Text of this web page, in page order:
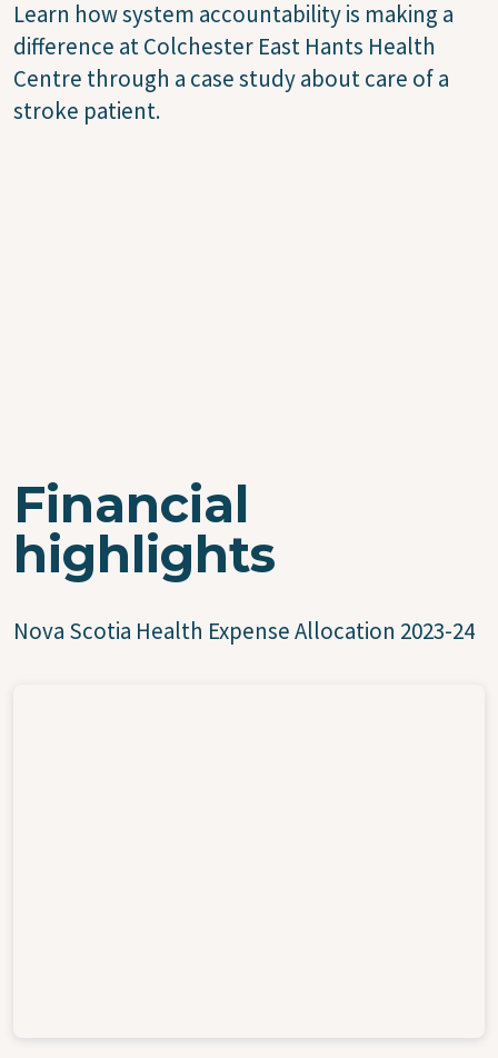
Learn how system accountability is making a
difference at Colchester East Hants Health
Centre through a case study about care of a
stroke patient.
Financial
highlights
Nova Scotia Health Expense Allocation 2023-24